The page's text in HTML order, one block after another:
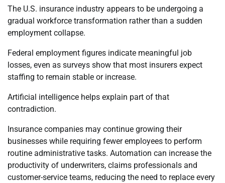
The U.S. insurance industry appears to be undergoing a
gradual workforce transformation rather than a sudden
employment collapse.
Federal employment figures indicate meaningful job
losses, even as surveys show that most insurers expect
staffing to remain stable or increase.
Artificial intelligence helps explain part of that
contradiction.
Insurance companies may continue growing their
businesses while requiring fewer employees to perform
routine administrative tasks. Automation can increase the
productivity of underwriters, claims professionals and
customer-service teams, reducing the need to replace every